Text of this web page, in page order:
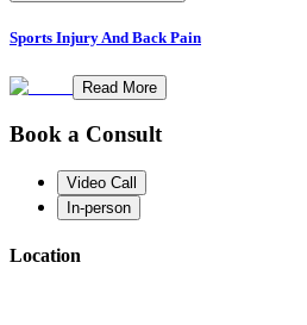
Sports Injury And Back Pain
Read More
Book a Consult
Video Call
In-person
Location